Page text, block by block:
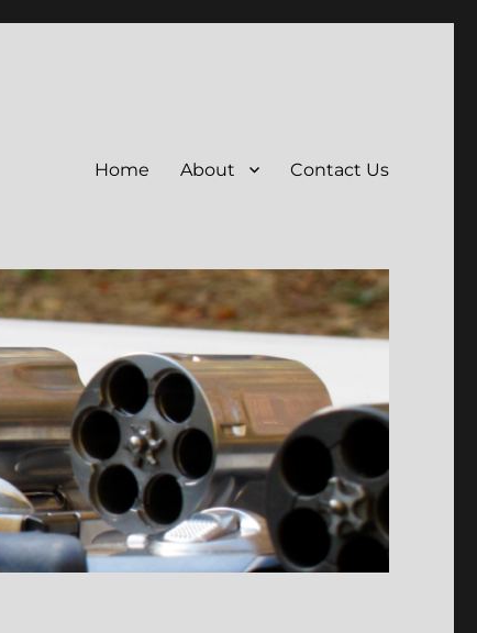
Home About Contact Us